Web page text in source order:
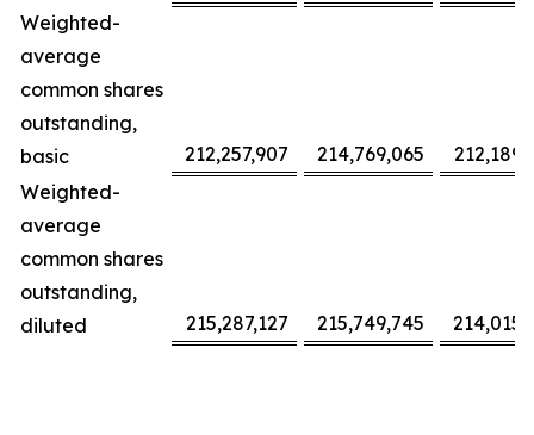
Weighted-
average
common shares
outstanding,
basic
212,257,907 214,769,065
Weighted-
average
common shares
outstanding,
diluted
215,287,127 215,749,745